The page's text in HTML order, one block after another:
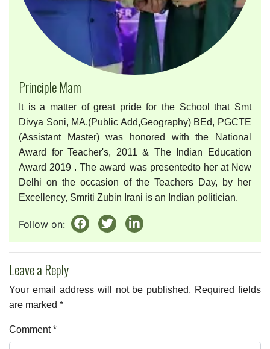
Principle Mam
It is a matter of great pride for the School that Smt
Divya Soni, MA.(Public Add,Geography) BEd, PGCTE
(Assistant Master) was honored with the National
Award for Teacher's, 2011 & The Indian Education
Award 2019 . The award was presentedto her at New
Delhi on the occasion of the Teachers Day, by her
Excellency, Smriti Zubin Irani is an Indian politician.
Follow on:
Leave a Reply
Your email address will not be published. Required fields
are marked *
Comment*